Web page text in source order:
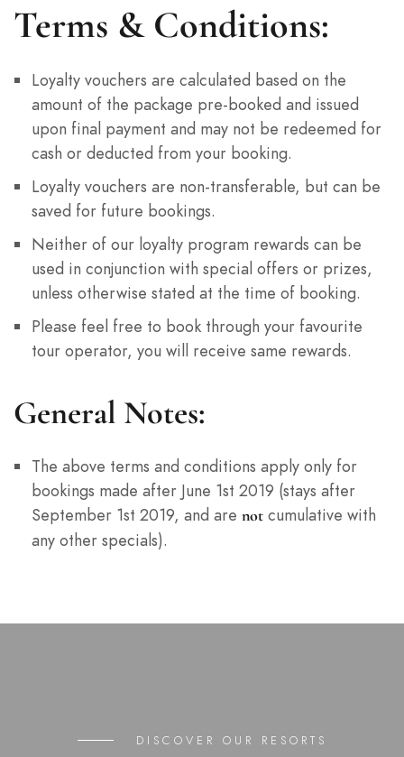
Terms & Conditions:
Loyalty vouchers are calculated based on the
amount of the package pre-booked and issued
upon final payment and may not be redeemed for
cash or deducted from your booking.
Loyalty vouchers are non-transferable, but can be
saved for future bookings.
Neither of our loyalty program rewards can be
used in conjunction with special offers or prizes,
unless otherwise stated at the time of booking.
Please feel free to book through your favourite
tour operator, you will receive same rewards.
General Notes:
The above terms and conditions apply only for
bookings made after June 1st 2019 (stays after
September 1st 2019, and are notcumulative with
any other specials).
DISCOVER OUR RESORTS